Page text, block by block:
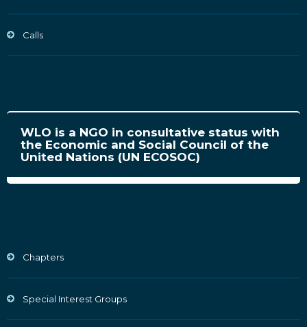
Calls
WLO is a NGO in consultative status with
the Economic and Social Council of the
United Nations (UN ECOSOC)
Chapters
Special Interest Groups